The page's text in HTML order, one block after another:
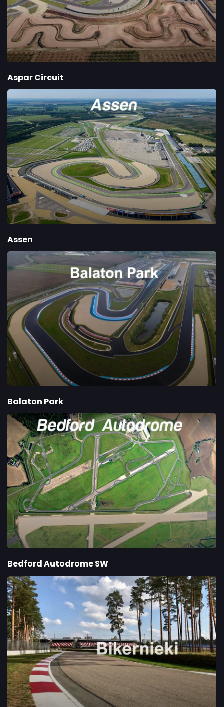
Aspar Circuit
Assen
Balaton Park
Bedford Autodrome SW